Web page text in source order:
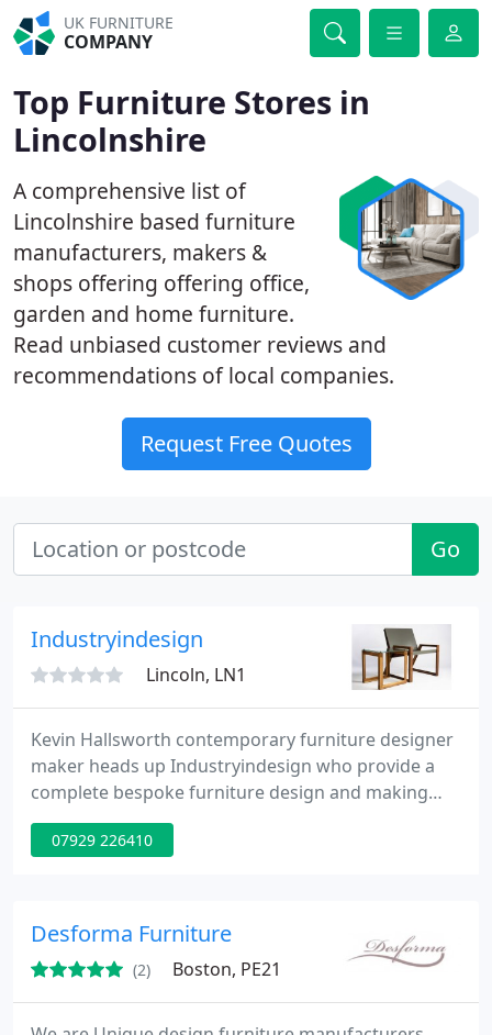
UK FURNITURE
COMPANY
Top Furniture Stores in
Lincolnshire
A comprehensive list of
Lincolnshire based furniture
manufacturers, makers &
shops offering offering office,
garden and home furniture.
Read unbiased customer reviews and
recommendations of local companies.
Request Free Quotes
Go
Industryindesign
Lincoln, LN1
Kevin Hallsworth contemporary furniture designer
maker heads up Industryindesign who provide a
complete bespoke furniture design and making
service for all your domestic and commercial
needs. From simple design advice, which is free, to
07929 226410
Desforma Furniture
(2) Boston, PE21